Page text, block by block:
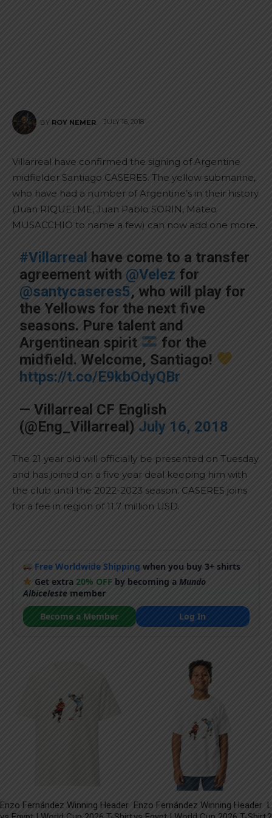
BY ROY NEMER JULY 16, 2018
Villarreal have confirmed the signing of Argentine
midfielder Santiago CASERES. The yellow submarine,
who have had a number of Argentine’s in their history
(Juan RIQUELME, Juan Pablo SORIN, Mateo
MUSACCHIO to name a few) can now add one more.
#Villarreal have come to a transfer
agreement with @Velez for
@santycaseres5, who will play for
the Yellows for the next five
seasons. Pure talent and
Argentinean spirit
for the
midfield. Welcome, Santiago!
https://t.co/E9kbOdyQBr
— Villarreal CF English
(@Eng_Villarreal) July 16, 2018
The 21 year old will officially be presented on Tuesday
and has joined on a five year deal keeping him with
the club until the 2022-2023 season. CASERES joins
for a fee in region of 11.7 million USD.
Free Worldwide Shipping when you buy 3+ shirts
Get extra20% OFF by becoming aMundo
Albicelestemember
Become a Member
Log In
Enzo Fernández Winning Header Enzo Fernández Winning Header